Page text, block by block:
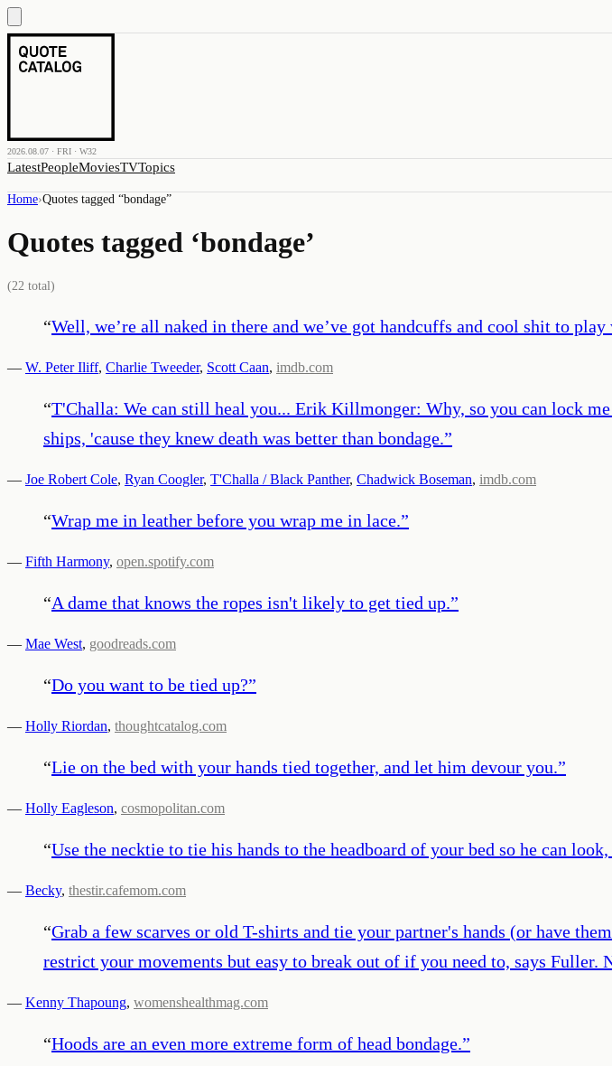
2026.08.07 · FRI · W32
LatestPeopleMoviesTVTopics
Home›Quotes tagged “bondage”
Quotes tagged ‘bondage’
(22 total)
“Well, we’re all naked in there and we’ve got handcuffs and cool shit to
— W. Peter Iliff, Charlie Tweeder, Scott Caan, imdb.com
“T'Challa: We can still heal you... Erik Killmonger: Why, so you can lock
ships, 'cause they knew death was better than bondage.”
— Joe Robert Cole, Ryan Coogler, T'Challa / Black Panther, Chadwick Boseman, imdb.com
“Wrap me in leather before you wrap me in lace.”
— Fifth Harmony, open.spotify.com
“A dame that knows the ropes isn't likely to get tied up.”
— Mae West, goodreads.com
“Do you want to be tied up?”
— Holly Riordan, thoughtcatalog.com
“Lie on the bed with your hands tied together, and let him devour you.”
— Holly Eagleson, cosmopolitan.com
“Use the necktie to tie his hands to the headboard of your bed so he can
— Becky, thestir.cafemom.com
“Grab a few scarves or old T-shirts and tie your partner's hands (or have
restrict your movements but easy to break out of if you need to, says Fuller.
— Kenny Thapoung, womenshealthmag.com
“Hoods are an even more extreme form of head bondage.”